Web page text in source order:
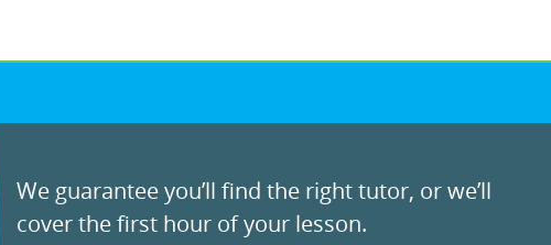
We guarantee you’ll find the right tutor, or we’ll
cover the first hour of your lesson.